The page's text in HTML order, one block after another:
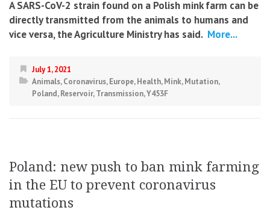
A SARS-CoV-2 strain found on a Polish mink farm can be
directly transmitted from the animals to humans and
vice versa, the Agriculture Ministry has said. More...
July 1, 2021
Animals,Coronavirus,Europe,Health,Mink,Mutation,
Poland,Reservoir,Transmission,Y453F
Poland: new push to ban mink farming
in the EU to prevent coronavirus
mutations